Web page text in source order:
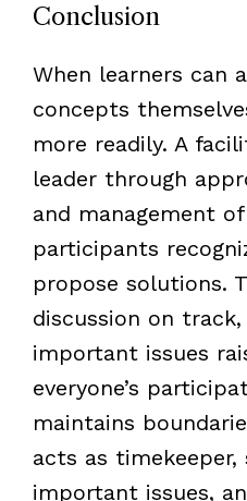
Conclusion
When learners can
concepts
more readily. A
leader through
and management
participants
propose solutions.
discussion on
important issues
everyone’s
maintains
acts as timekeeper,
important issues,